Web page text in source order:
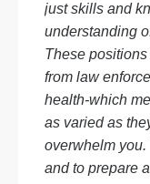
just skills and
understanding
These
from law
health-which
as varied as
overwhelm
and to prepare